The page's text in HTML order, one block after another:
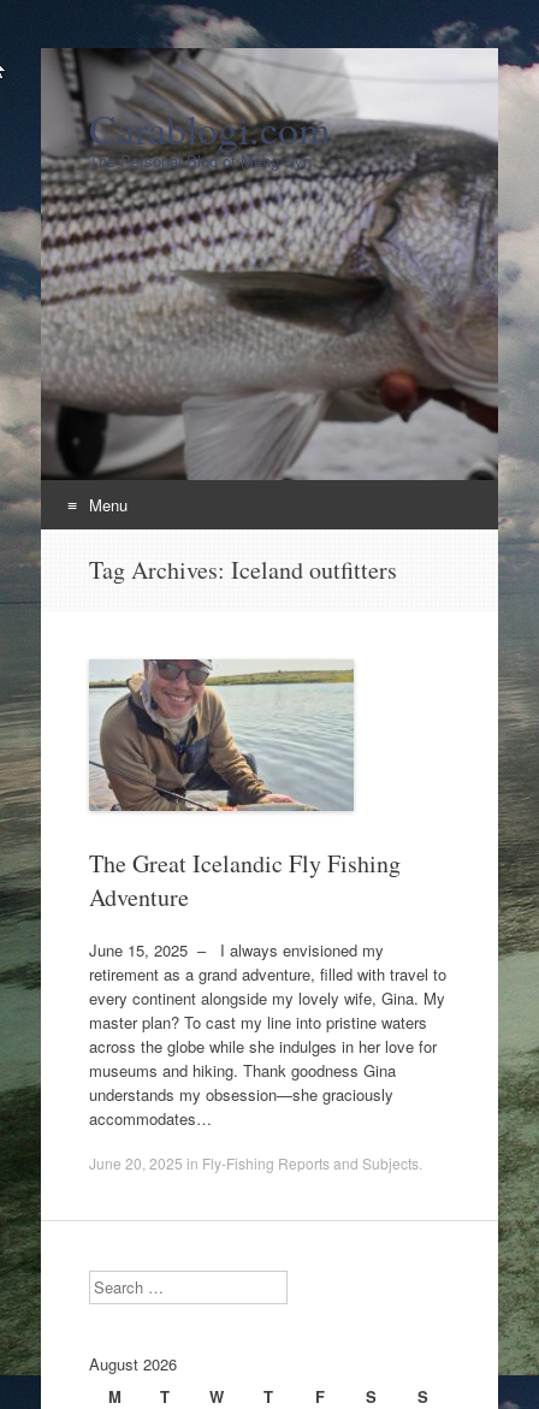
Carablogi.com
The Personal Blog of Meng Syn
Menu
Tag Archives: Iceland outfitters
The Great Icelandic Fly Fishing
Adventure
June 15, 2025 – I always envisioned my
retirement as a grand adventure, filled with travel to
every continent alongside my lovely wife, Gina. My
master plan? To cast my line into pristine waters
across the globe while she indulges in her love for
museums and hiking. Thank goodness Gina
understands my obsession—she graciously
accommodates…
June 20, 2025 in Fly-Fishing Reports and Subjects.
Search
August 2026
M
T W T F S
S